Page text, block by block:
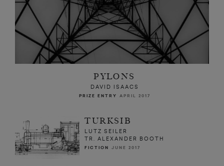
PYLONS
DAVID ISAACS
PRIZE ENTRY APRIL 2017
TURKSIB
LUTZ SEILER
TR. ALEXANDER BOOTH
FICTION JUNE 2017